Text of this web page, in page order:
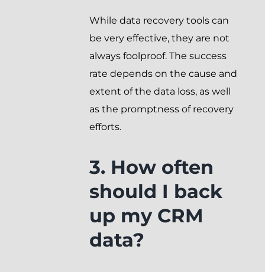
While data recovery tools can
be very effective, they are not
always foolproof. The success
rate depends on the cause and
extent of the data loss, as well
as the promptness of recovery
efforts.
3. How often
should I back
up my CRM
data?